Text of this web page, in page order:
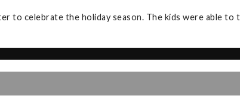
to celebrate the holiday season. The kids were able to